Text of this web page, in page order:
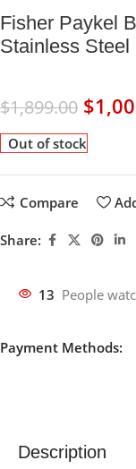
Fisher Paykel
Stainless Steel
$1,899.00 $
Out of stock
Compare
Share:
13 People
Payment Methods:
Description